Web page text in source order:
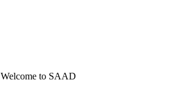
Welcome to SAAD